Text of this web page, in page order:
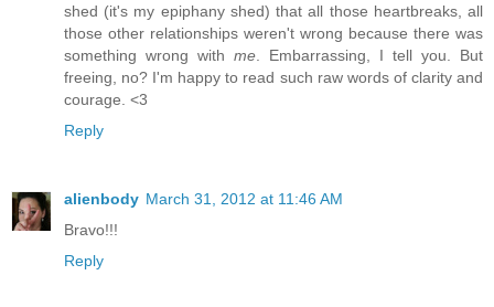
shed (it's my epiphany shed) that all those heartbreaks, all
those other relationships weren't wrong because there was
something wrong with me . Embarrassing, I tell you. But
freeing, no? I'm happy to read such raw words of clarity and
courage. <3
Reply
alienbody March 31, 2012 at 11:46 AM
Bravo!!!
Reply